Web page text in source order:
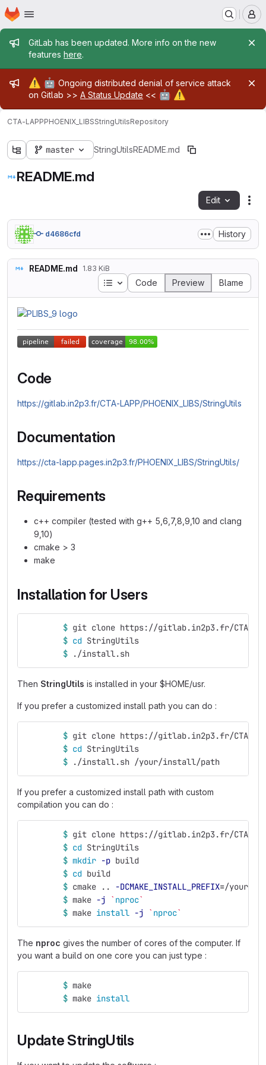
Skip to main content
Homepage
Admin message
GitLab has been updated. More info on the new
features here.
Admin message
⚠️ 🤖 Ongoing distributed denial of service attack
on Gitlab >> A Status Update << 🤖 ⚠️
CTA-LAPPPHOENIX_LIBSStringUtilsRepository
master StringUtilsREADME.md
README.md
Edit
d4686cfd History
README.md 1.83 KiB
Table of contents
Code Preview Blame
Code
https://gitlab.in2p3.fr/CTA-LAPP/PHOENIX_LIBS/StringUtils
Documentation
https://cta-lapp.pages.in2p3.fr/PHOENIX_LIBS/StringUtils/
Requirements
c++ compiler (tested with g++ 5,6,7,8,9,10 and clang
9,10)
cmake > 3
make
Installation for Users
$ git clone https://gitlab.in2p3.fr/CTA-
$ cd StringUtils
$
./install.sh
Then StringUtils is installed in your $HOME/usr.
If you prefer a customized install path you can do :
$ git clone https://gitlab.in2p3.fr/CTA-
$ cd StringUtils
$
./install.sh /your/install/path
If you prefer a customized install path with custom
compilation you can do :
$ git clone https://gitlab.in2p3.fr/CTA-
$ cd StringUtils
$ mkdir -p build
$ cd build
$ cmake .. -DCMAKE_INSTALL_PREFIX=/your/
$ make -j ` nproc`
$ make install -j ` nproc`
The nproc gives the number of cores of the computer. If
you want a build on one core you can just type :
$ make
$ make install
Update StringUtils